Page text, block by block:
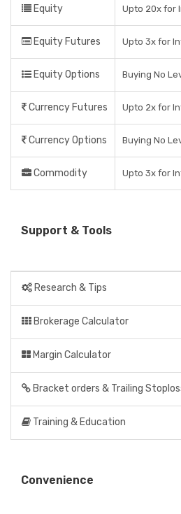
Equity Upto 20x for
Equity Futures Upto 3x for
Equity Options Buying No
Currency Futures Upto 2x for
Currency Options Buying No
Commodity Upto 3x for
Support & Tools
Research & Tips
Brokerage Calculator
Margin Calculator
Bracket orders & Trailing
Training & Education
Convenience